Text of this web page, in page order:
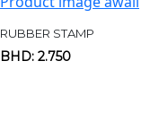
RUBBER STAMP
BHD: 2.750